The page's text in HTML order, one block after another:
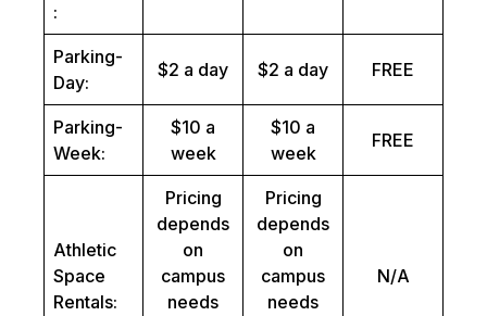
:
Parking-
Day:
$2 a day $2 a day FREE
Parking-
Week:
$10 a
week
$10 a
week
FREE
Athletic
Space
Rentals:
Pricing
depends
on
campus
needs
Pricing
depends
on
campus
needs
N/A